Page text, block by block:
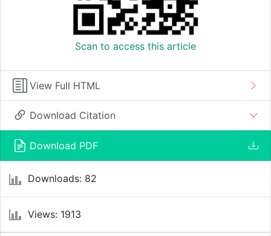
Scan to access this article
View Full HTML
Download Citation
Download PDF
Downloads: 82
Views: 1913